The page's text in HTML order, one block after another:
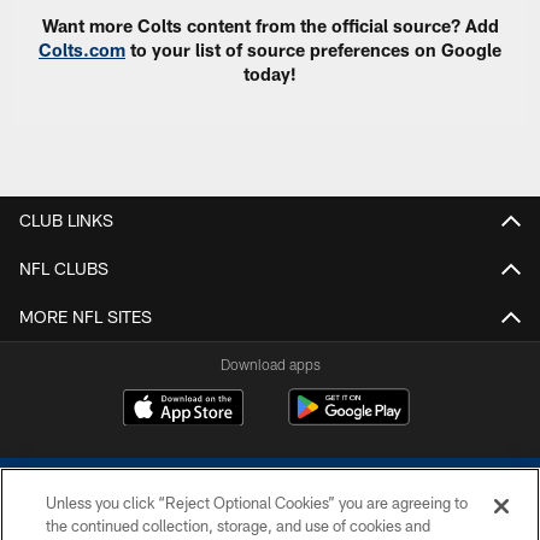
Want more Colts content from the official source? Add
Colts.com to your list of source preferences on Google
today!
CLUB LINKS
NFL CLUBS
MORE NFL SITES
Download apps
Unless you click “Reject Optional Cookies” you are agreeing to
the continued collection, storage, and use of cookies and